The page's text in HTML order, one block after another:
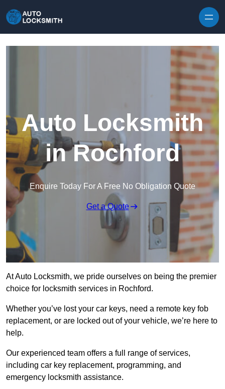
Auto Locksmith
in Rochford
Enquire Today For A Free No Obligation Quote
Get a Quote
At Auto Locksmith, we pride ourselves on being the premier
choice for locksmith services in Rochford.
Whether you’ve lost your car keys, need a remote key fob
replacement, or are locked out of your vehicle, we’re here to
help.
Our experienced team offers a full range of services,
including car key replacement, programming, and
emergency locksmith assistance.